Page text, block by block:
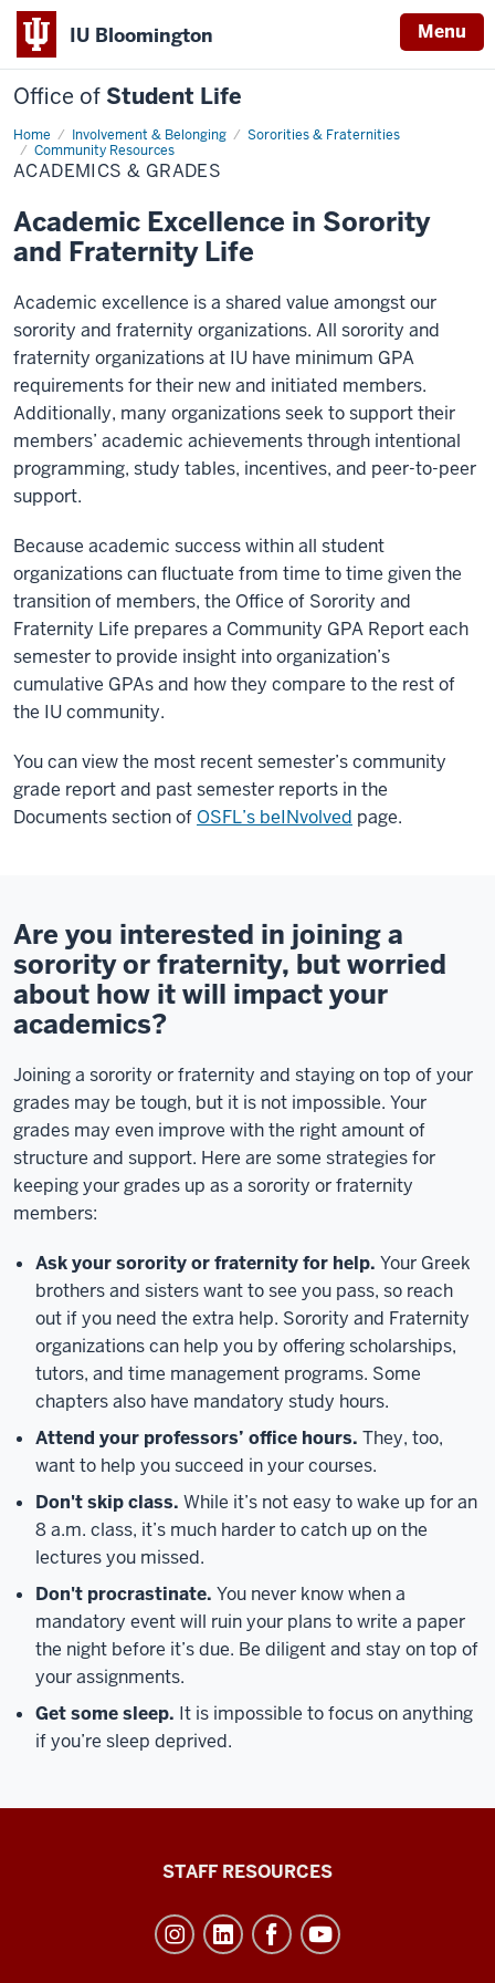
IU Bloomington Menu
Office of Student Life
Home Involvement & Belonging
Sororities & Fraternities
Community Resources
Academics
&
Grades
ACADEMICS & GRADES
Academic Excellence in Sorority
and Fraternity Life
Academic excellence is a shared value amongst our
sorority and fraternity organizations. All sorority and
fraternity organizations at IU have minimum GPA
requirements for their new and initiated members.
Additionally, many organizations seek to support their
members’ academic achievements through intentional
programming, study tables, incentives, and peer-to-peer
support.
Because academic success within all student
organizations can fluctuate from time to time given the
transition of members, the Office of Sorority and
Fraternity Life prepares a Community GPA Report each
semester to provide insight into organization’s
cumulative GPAs and how they compare to the rest of
the IU community.
You can view the most recent semester’s community
grade report and past semester reports in the
Documents section of OSFL’s beINvolved page.
Are you interested in joining a
sorority or fraternity, but worried
about how it will impact your
academics?
Joining a sorority or fraternity and staying on top of your
grades may be tough, but it is not impossible. Your
grades may even improve with the right amount of
structure and support. Here are some strategies for
keeping your grades up as a sorority or fraternity
members:
Ask your sorority or fraternity for help. Your Greek
brothers and sisters want to see you pass, so reach
out if you need the extra help. Sorority and Fraternity
organizations can help you by offering scholarships,
tutors, and time management programs. Some
chapters also have mandatory study hours.
Attend your professors’ office hours. They, too,
want to help you succeed in your courses.
Don't skip class. While it’s not easy to wake up for an
8 a.m. class, it’s much harder to catch up on the
lectures you missed.
Don't procrastinate. You never know when a
mandatory event will ruin your plans to write a paper
the night before it’s due. Be diligent and stay on top of
your assignments.
Get some sleep. It is impossible to focus on anything
if you’re sleep deprived.
STAFF RESOURCES